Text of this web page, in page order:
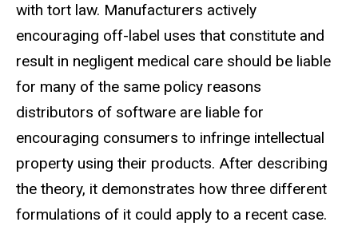
with tort law. Manufacturers actively
encouraging off-label uses that constitute and
result in negligent medical care should be liable
for many of the same policy reasons
distributors of software are liable for
encouraging consumers to infringe intellectual
property using their products. After describing
the theory, it demonstrates how three different
formulations of it could apply to a recent case.